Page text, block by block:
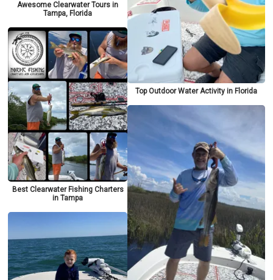
Awesome Clearwater Tours in
Tampa, Florida
Best Clearwater Fishing Charters
in Tampa
Top Outdoor Water Activity in Florida